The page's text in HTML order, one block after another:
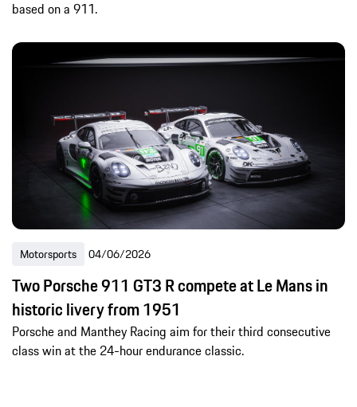
based on a 911.
Motorsports 04/06/2026
Two Porsche 911 GT3 R compete at Le Mans in
historic livery from 1951
Porsche and Manthey Racing aim for their third consecutive
class win at the 24-hour endurance classic.